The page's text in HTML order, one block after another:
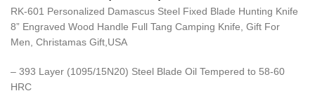
RK-601 Personalized Damascus Steel Fixed Blade Hunting Knife
8” Engraved Wood Handle Full Tang Camping Knife, Gift For
Men, Christamas Gift,USA
– 393 Layer (1095/15N20) Steel Blade Oil Tempered to 58-60
HRC